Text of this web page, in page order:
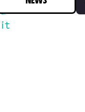
it